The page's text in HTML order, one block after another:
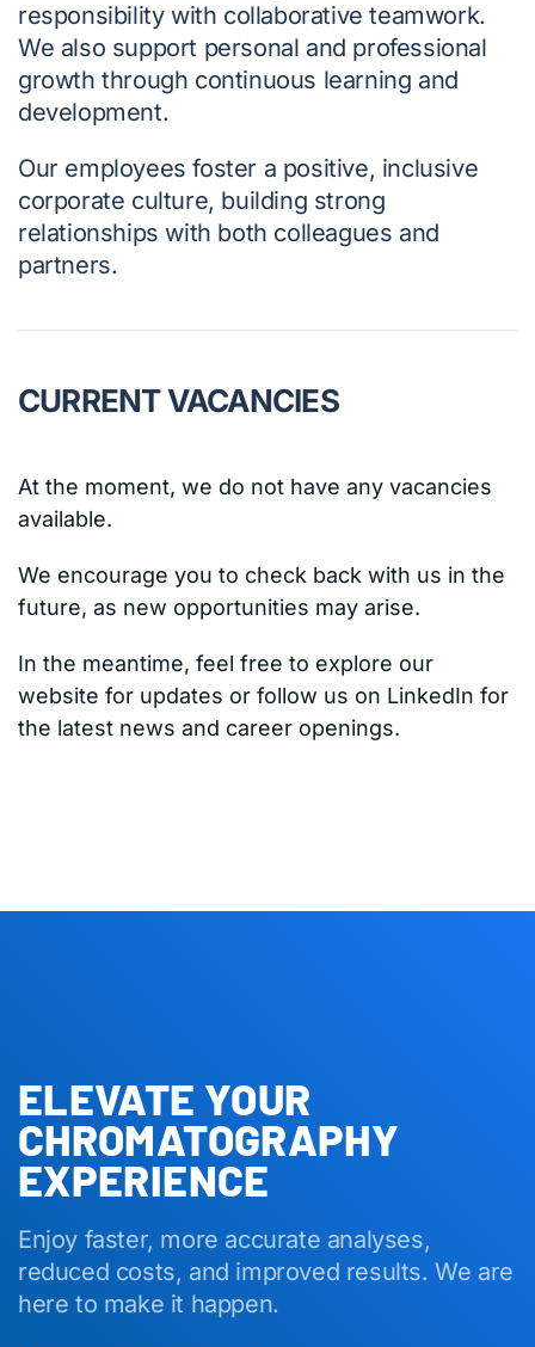
responsibility with collaborative teamwork.
We also support personal and professional
growth through continuous learning and
development.
Our employees foster a positive, inclusive
corporate culture, building strong
relationships with both colleagues and
partners.
CURRENT VACANCIES
At the moment, we do not have any vacancies
available.
We encourage you to check back with us in the
future, as new opportunities may arise.
In the meantime, feel free to explore our
website for updates or follow us on LinkedIn for
the latest news and career openings.
ELEVATE YOUR
CHROMATOGRAPHY
EXPERIENCE
Enjoy faster, more accurate analyses,
reduced costs, and improved results. We are
here to make it happen.